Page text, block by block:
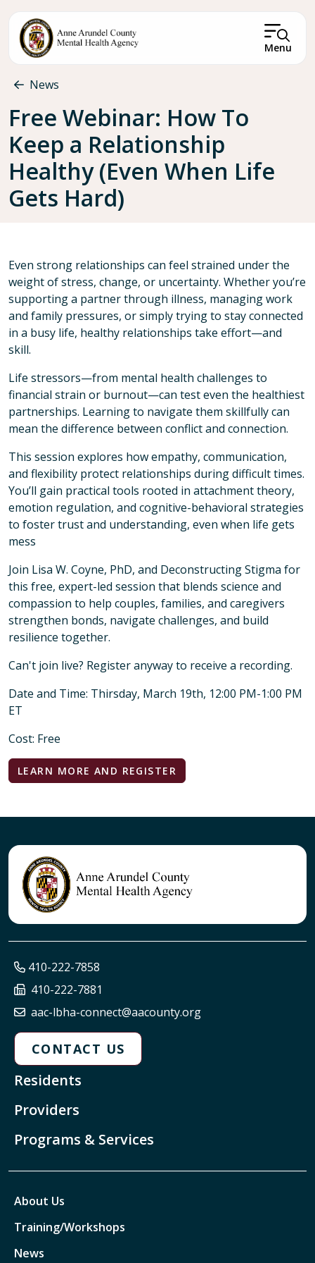
Menu
Breadcrumb
News
Free Webinar: How To
Keep a Relationship
Healthy (Even When Life
Gets Hard)
Even strong relationships can feel strained under the
weight of stress, change, or uncertainty. Whether you’re
supporting a partner through illness, managing work
and family pressures, or simply trying to stay connected
in a busy life, healthy relationships take effort—and
skill.
Life stressors—from mental health challenges to
financial strain or burnout—can test even the healthiest
partnerships. Learning to navigate them skillfully can
mean the difference between conflict and connection.
This session explores how empathy, communication,
and flexibility protect relationships during difficult times.
You’ll gain practical tools rooted in attachment theory,
emotion regulation, and cognitive-behavioral strategies
to foster trust and understanding, even when life gets
mess
Join Lisa W. Coyne, PhD, and Deconstructing Stigma for
this free, expert-led session that blends science and
compassion to help couples, families, and caregivers
strengthen bonds, navigate challenges, and build
resilience together.
Can't join live? Register anyway to receive a recording.
Date and Time: Thirsday, March 19th, 12:00 PM-1:00 PM
ET
Cost: Free
LEARN MORE AND REGISTER
410-222-7858
410-222-7881
aac-lbha-connect@aacounty.org
CONTACT US
Residents
Providers
Programs & Services
About Us
Training/Workshops
News